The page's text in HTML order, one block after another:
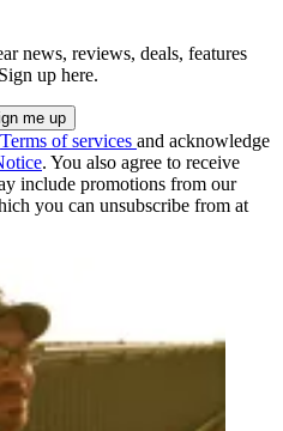
news, reviews, deals, features
up here.
Terms of services and acknowledge
. You also agree to receive
include promotions from our
you can unsubscribe from at